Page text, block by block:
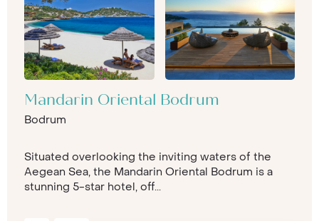
Mandarin Oriental Bodrum
Bodrum
Situated overlooking the inviting waters of the
Aegean Sea, the Mandarin Oriental Bodrum is a
stunning 5-star hotel, off...